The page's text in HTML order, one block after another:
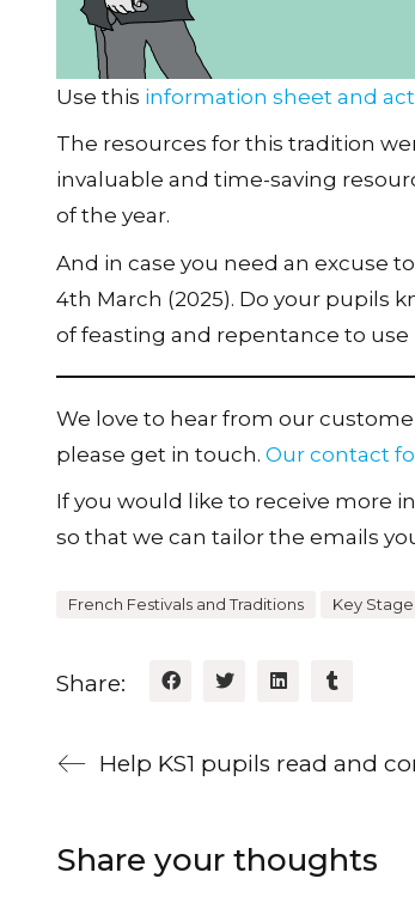
Use this information sheet and
The resources for this tradition
invaluable and time-saving
of the year.
And in case you need an excuse
4th March (2025). Do your pupils
of feasting and repentance to
We love to hear from our
please get in touch. Our contact
If you would like to receive more
so that we can tailor the emails
French Festivals and Traditions Key Stage
Share:
Share your thoughts